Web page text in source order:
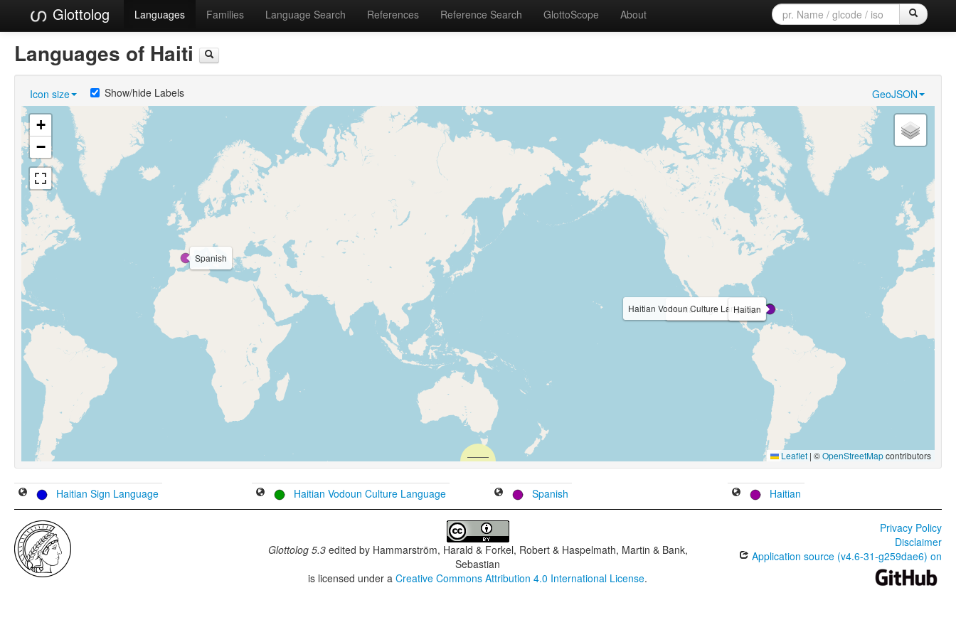
Glottolog Languages Families Language Search References Reference Search GlottoScope About
Languages of Haiti
Icon size GeoJSON
Show/hide Labels
Haitian Sign Language
Haitian Vodoun Culture Language
Spanish
Haitian
+
−
Leaflet | ©OpenStreetMapcontributors
Haitian Sign Language Haitian Vodoun Culture Language Spanish Haitian
Glottolog 5.3edited by Hammarström, Harald & Forkel, Robert & Haspelmath, Martin & Bank,
Sebastian
is licensed under aCreative Commons Attribution 4.0 International License.
Privacy Policy
Disclaimer
Application source (v4.6-31-g259dae6) on